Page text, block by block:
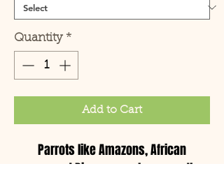
Quantity *
Add to Cart
Parrots like Amazons, African
greys and Pionus are always on the